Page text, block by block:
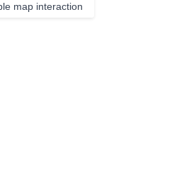
map interaction